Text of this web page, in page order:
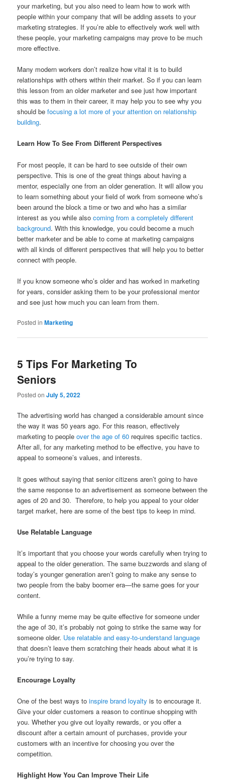
your marketing, but you also need to learn how to work with
people within your company that will be adding assets to your
marketing strategies. If you’re able to effectively work well with
these people, your marketing campaigns may prove to be much
more effective.
Many modern workers don’t realize how vital it is to build
relationships with others within their market. So if you can learn
this lesson from an older marketer and see just how important
this was to them in their career, it may help you to see why you
should befocusing a lot more of your attention on relationship
building.
Learn How To See From Different Perspectives
For most people, it can be hard to see outside of their own
perspective. This is one of the great things about having a
mentor, especially one from an older generation. It will allow you
to learn something about your field of work from someone who’s
been around the block a time or two and who has a similar
interest as you while alsocoming from a completely different
background. With this knowledge, you could become a much
better marketer and be able to come at marketing campaigns
with all kinds of different perspectives that will help you to better
connect with people.
If you know someone who’s older and has worked in marketing
for years, consider asking them to be your professional mentor
and see just how much you can learn from them.
Posted in Marketing
5 Tips For Marketing To
Seniors
Posted onJuly 5, 2022
The advertising world has changed a considerable amount since
the way it was 50 years ago. For this reason, effectively
marketing to peopleover the age of 60 requires specific tactics.
After all, for any marketing method to be effective, you have to
appeal to someone’s values, and interests.
It goes without saying that senior citizens aren’t going to have
the same response to an advertisement as someone between the
ages of 20 and 30. Therefore, to help you appeal to your older
target market, here are some of the best tips to keep in mind.
Use Relatable Language
It’s important that you choose your words carefully when trying to
appeal to the older generation. The same buzzwords and slang of
today’s younger generation aren’t going to make any sense to
two people from the baby boomer era—the same goes for your
content.
While a funny meme may be quite effective for someone under
the age of 30, it’s probably not going to strike the same way for
someone older. Use relatable and easy-to-understand language
that doesn’t leave them scratching their heads about what it is
you’re trying to say.
Encourage Loyalty
One of the best ways toinspire brand loyaltyis to encourage it.
Give your older customers a reason to continue shopping with
you. Whether you give out loyalty rewards, or you offer a
discount after a certain amount of purchases, provide your
customers with an incentive for choosing you over the
competition.
Highlight How You Can Improve Their Life